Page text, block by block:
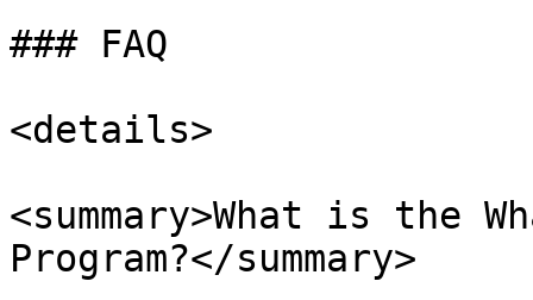
### FAQ
<details>
<summary>What is the
Program?</summary>